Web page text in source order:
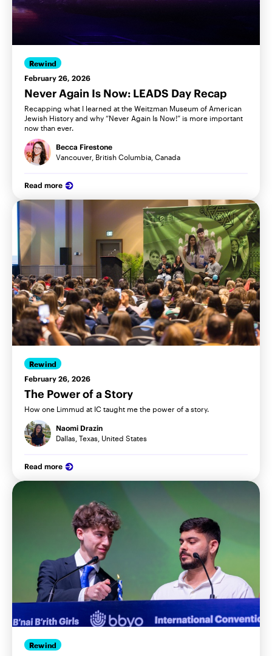
Rewind
February 26, 2026
Never Again Is Now: LEADS Day Recap
Recapping what I learned at the Weitzman Museum of American
Jewish History and why “Never Again Is Now!” is more important
now than ever.
Becca Firestone
Vancouver, British Columbia, Canada
Read more
Rewind
February 26, 2026
The Power of a Story
How one Limmud at IC taught me the power of a story.
Naomi Drazin
Dallas, Texas, United States
Read more
Rewind